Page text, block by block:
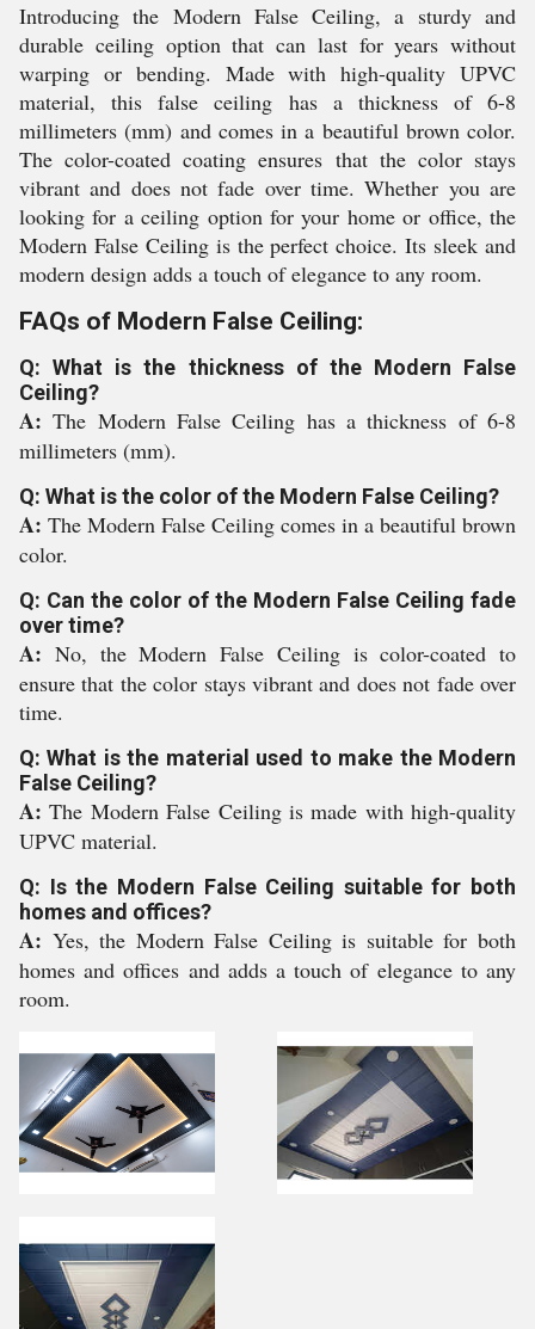
Introducing the Modern False Ceiling, a sturdy and
durable ceiling option that can last for years without
warping or bending. Made with high-quality UPVC
material, this false ceiling has a thickness of 6-8
millimeters (mm) and comes in a beautiful brown color.
The color-coated coating ensures that the color stays
vibrant and does not fade over time. Whether you are
looking for a ceiling option for your home or office, the
Modern False Ceiling is the perfect choice. Its sleek and
modern design adds a touch of elegance to any room.
FAQs of Modern False Ceiling:
Q: What is the thickness of the Modern False
Ceiling?
A:The Modern False Ceiling has a thickness of 6-8
millimeters (mm).
Q: What is the color of the Modern False Ceiling?
A: The Modern False Ceiling comes in a beautiful brown
color.
Q: Can the color of the Modern False Ceiling fade
over time?
A: No, the Modern False Ceiling is color-coated to
ensure that the color stays vibrant and does not fade over
time.
Q: What is the material used to make the Modern
False Ceiling?
A:The Modern False Ceiling is made with high-quality
UPVC material.
Q: Is the Modern False Ceiling suitable for both
homes and offices?
A: Yes, the Modern False Ceiling is suitable for both
homes and offices and adds a touch of elegance to any
room.